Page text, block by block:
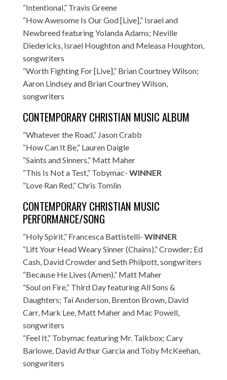
“Intentional,” Travis Greene
“How Awesome Is Our God [Live],” Israel and
Newbreed featuring Yolanda Adams; Neville
Diedericks, Israel Houghton and Meleasa Houghton,
songwriters
“Worth Fighting For [Live],” Brian Courtney Wilson;
Aaron Lindsey and Brian Courtney Wilson,
songwriters
CONTEMPORARY CHRISTIAN MUSIC ALBUM
“Whatever the Road,” Jason Crabb
“How Can It Be,” Lauren Daigle
“Saints and Sinners,” Matt Maher
“This Is Not a Test,” Tobymac- WINNER
“Love Ran Red,” Chris Tomlin
CONTEMPORARY CHRISTIAN MUSIC
PERFORMANCE/SONG
“Holy Spirit,” Francesca Battistelli- WINNER
“Lift Your Head Weary Sinner (Chains),” Crowder; Ed
Cash, David Crowder and Seth Philpott, songwriters
“Because He Lives (Amen),” Matt Maher
“Soul on Fire,” Third Day featuring All Sons &
Daughters; Tai Anderson, Brenton Brown, David
Carr, Mark Lee, Matt Maher and Mac Powell,
songwriters
“Feel It,” Tobymac featuring Mr. Talkbox; Cary
Barlowe, David Arthur Garcia and Toby McKeehan,
songwriters